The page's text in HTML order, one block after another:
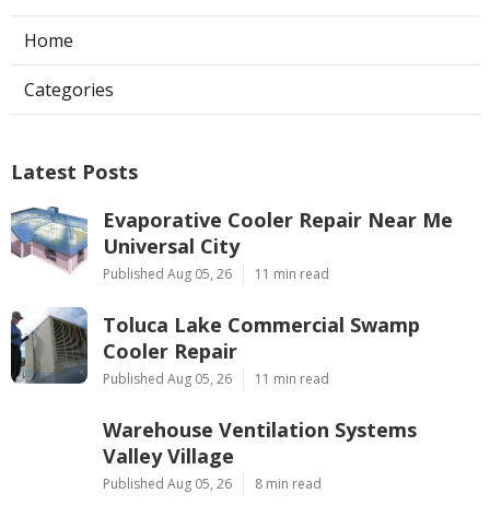
Home
Categories
Latest Posts
Evaporative Cooler Repair Near Me
Universal City
Published Aug 05, 26 11 min read
Toluca Lake Commercial Swamp
Cooler Repair
Published Aug 05, 26 11 min read
Warehouse Ventilation Systems
Valley Village
Published Aug 05, 26 8 min read